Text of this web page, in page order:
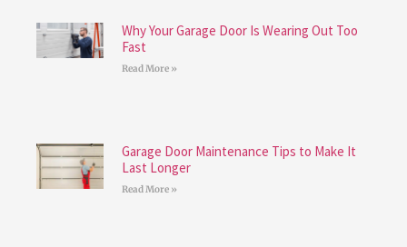
Why Your Garage Door Is Wearing Out Too
Fast
Read More »
Garage Door Maintenance Tips to Make It
Last Longer
Read More »